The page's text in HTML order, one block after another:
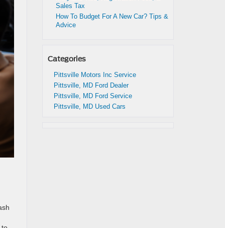
Sales Tax
How To Budget For A New Car? Tips &
Advice
Categories
Pittsville Motors Inc Service
Pittsville, MD Ford Dealer
Pittsville, MD Ford Service
Pittsville, MD Used Cars